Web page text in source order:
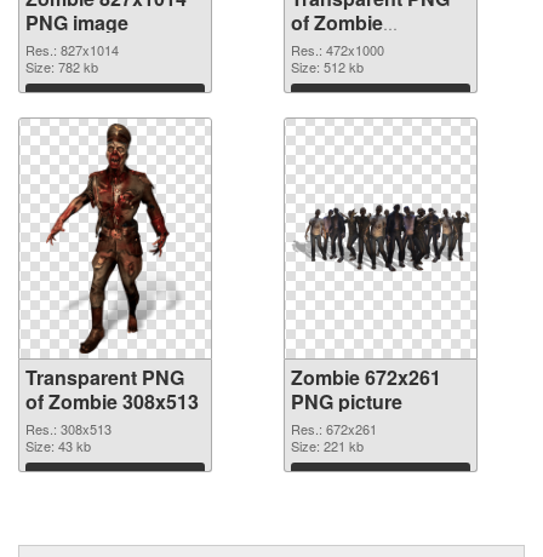
PNG image
Res.: 827x1014
Size: 782 kb
Download
of Zombie
472x1000
Res.: 472x1000
Size: 512 kb
Download
Transparent PNG
of Zombie 308x513
Res.: 308x513
Size: 43 kb
Download
Zombie 672x261
PNG picture
Res.: 672x261
Size: 221 kb
Download